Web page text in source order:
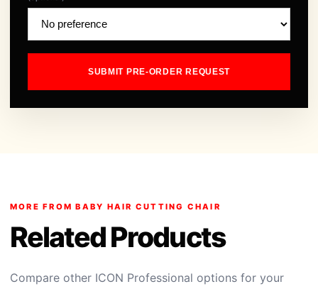
SUBMIT PRE-ORDER REQUEST
MORE FROM BABY HAIR CUTTING CHAIR
Related Products
Compare other ICON Professional options for your